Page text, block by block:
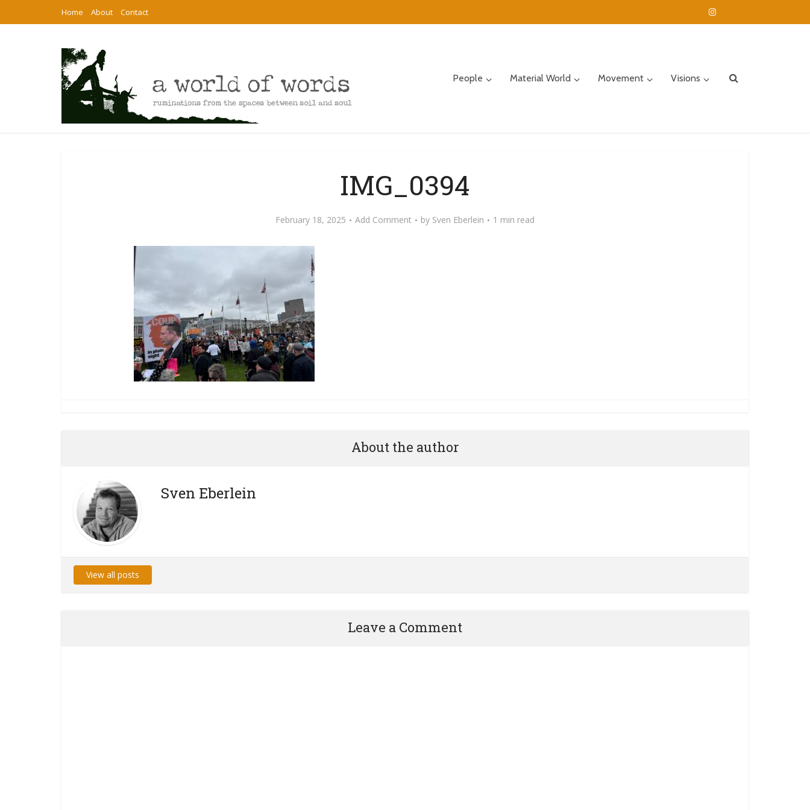
Home About Contact
People Material World Movement Visions
IMG_0394
February 18, 2025 Add Comment by Sven Eberlein 1 min read
About the author
Sven Eberlein
View all posts
Leave a Comment